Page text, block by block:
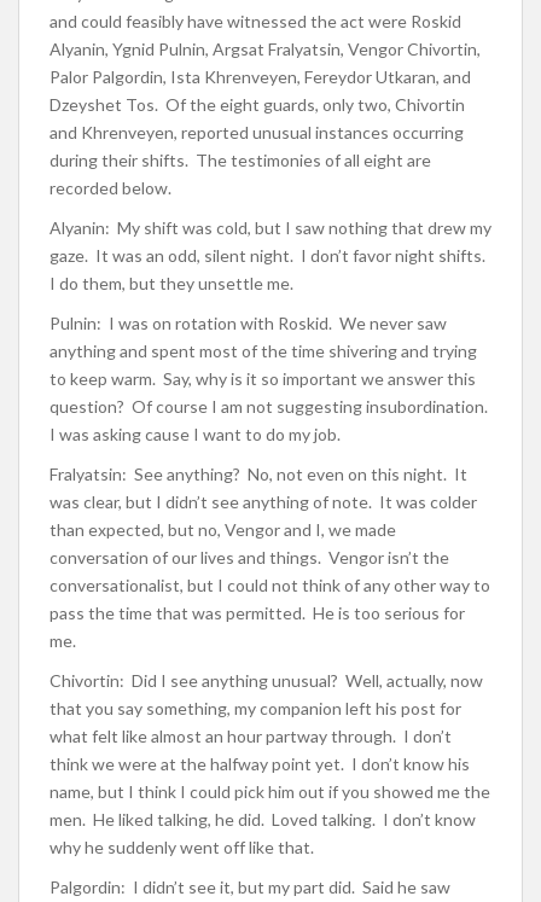
and could feasibly have witnessed the act were Roskid
Alyanin, Ygnid Pulnin, Argsat Fralyatsin, Vengor Chivortin,
Palor Palgordin, Ista Khrenveyen, Fereydor Utkaran, and
Dzeyshet Tos. Of the eight guards, only two, Chivortin
and Khrenveyen, reported unusual instances occurring
during their shifts. The testimonies of all eight are
recorded below.
Alyanin: My shift was cold, but I saw nothing that drew my
gaze. It was an odd, silent night. I don’t favor night shifts.
I do them, but they unsettle me.
Pulnin: I was on rotation with Roskid. We never saw
anything and spent most of the time shivering and trying
to keep warm. Say, why is it so important we answer this
question? Of course I am not suggesting insubordination.
I was asking cause I want to do my job.
Fralyatsin: See anything? No, not even on this night. It
was clear, but I didn’t see anything of note. It was colder
than expected, but no, Vengor and I, we made
conversation of our lives and things. Vengor isn’t the
conversationalist, but I could not think of any other way to
pass the time that was permitted. He is too serious for
me.
Chivortin: Did I see anything unusual? Well, actually, now
that you say something, my companion left his post for
what felt like almost an hour partway through. I don’t
think we were at the halfway point yet. I don’t know his
name, but I think I could pick him out if you showed me the
men. He liked talking, he did. Loved talking. I don’t know
why he suddenly went off like that.
Palgordin: I didn’t see it, but my part did. Said he saw